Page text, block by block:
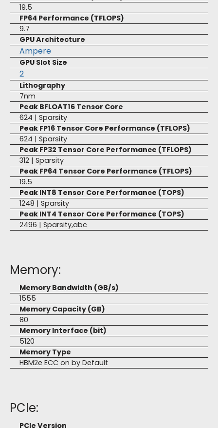
19.5
FP64 Performance (TFLOPS)
9.7
GPU Architecture
Ampere
GPU Slot Size
2
Lithography
7nm
Peak BFLOAT16 Tensor Core
624 | Sparsity
Peak FP16 Tensor Core Performance (TFLOPS)
624 | Sparsity
Peak FP32 Tensor Core Performance (TFLOPS)
312 | Sparsity
Peak FP64 Tensor Core Performance (TFLOPS)
19.5
Peak INT8 Tensor Core Performance (TOPS)
1248 | Sparsity
Peak INT4 Tensor Core Performance (TOPS)
2496 | Sparsity,abc
Memory:
Memory Bandwidth (GB/s)
1555
Memory Capacity (GB)
80
Memory Interface (bit)
5120
Memory Type
HBM2e ECC on by Default
PCIe:
PCIe Version